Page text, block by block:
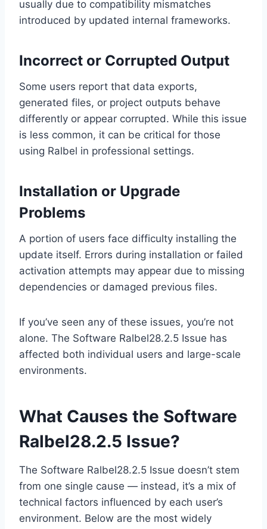
usually due to compatibility mismatches
introduced by updated internal frameworks.
Incorrect or Corrupted Output
Some users report that data exports,
generated files, or project outputs behave
differently or appear corrupted. While this issue
is less common, it can be critical for those
using Ralbel in professional settings.
Installation or Upgrade
Problems
A portion of users face difficulty installing the
update itself. Errors during installation or failed
activation attempts may appear due to missing
dependencies or damaged previous files.
If you’ve seen any of these issues, you’re not
alone. The Software Ralbel28.2.5 Issue has
affected both individual users and large-scale
environments.
What Causes the Software
Ralbel28.2.5 Issue?
The Software Ralbel28.2.5 Issue doesn’t stem
from one single cause — instead, it’s a mix of
technical factors influenced by each user’s
environment. Below are the most widely